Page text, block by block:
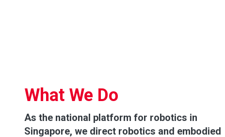
What We Do
As the national platform for robotics in
Singapore, we direct robotics and embodied